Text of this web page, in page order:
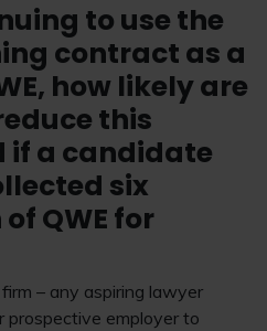
to use the
contract as a
how likely are
this
if a candidate
six
QWE for
– any aspiring lawyer
prospective employer to